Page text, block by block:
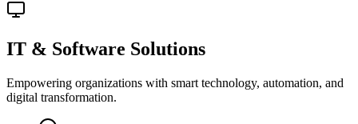
IT & Software Solutions
Empowering organizations with smart technology, automation, and
digital transformation.